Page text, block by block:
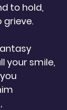
to hold,
your smile,